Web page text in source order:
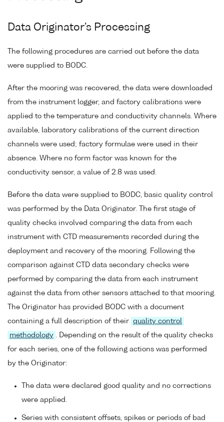
Data Originator's Processing
The following procedures are carried out before the data
were supplied to BODC.
After the mooring was recovered, the data were downloaded
from the instrument logger, and factory calibrations were
applied to the temperature and conductivity channels. Where
available, laboratory calibrations of the current direction
channels were used; factory formulae were used in their
absence. Where no form factor was known for the
conductivity sensor, a value of 2.8 was used.
Before the data were supplied to BODC, basic quality control
was performed by the Data Originator. The first stage of
quality checks involved comparing the data from each
instrument with CTD measurements recorded during the
deployment and recovery of the mooring. Following the
comparison against CTD data secondary checks were
performed by comparing the data from each instrument
against the data from other sensors attached to that mooring.
The Originator has provided BODC with a document
containing a full description of their quality control
methodology
. Depending on the result of the quality checks
for each series, one of the following actions was performed
by the Originator:
The data were declared good quality and no corrections
were applied.
Series with consistent offsets, spikes or periods of bad